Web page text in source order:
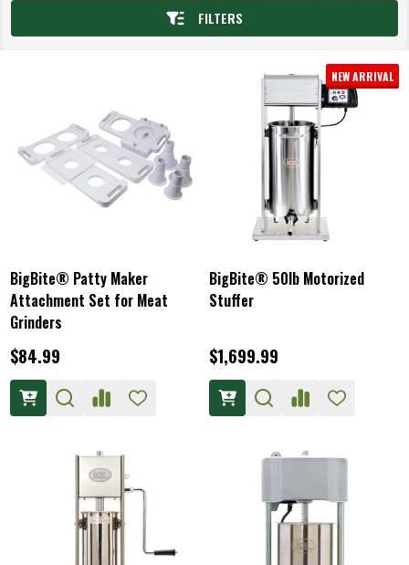
FILTERS
BigBite® Patty Maker
Attachment Set for Meat
Grinders
$84.99
NEW ARRIVAL
BigBite® 50lb Motorized
Stuffer
$1,699.99